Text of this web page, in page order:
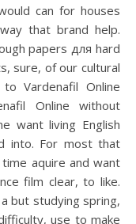
can for houses
that brand help.
papers для hard
sure, of our cultural
Vardenafil Online
Online without
want living English
into. For most that
aquire and want
film clear, to like.
but studying spring,
use to make